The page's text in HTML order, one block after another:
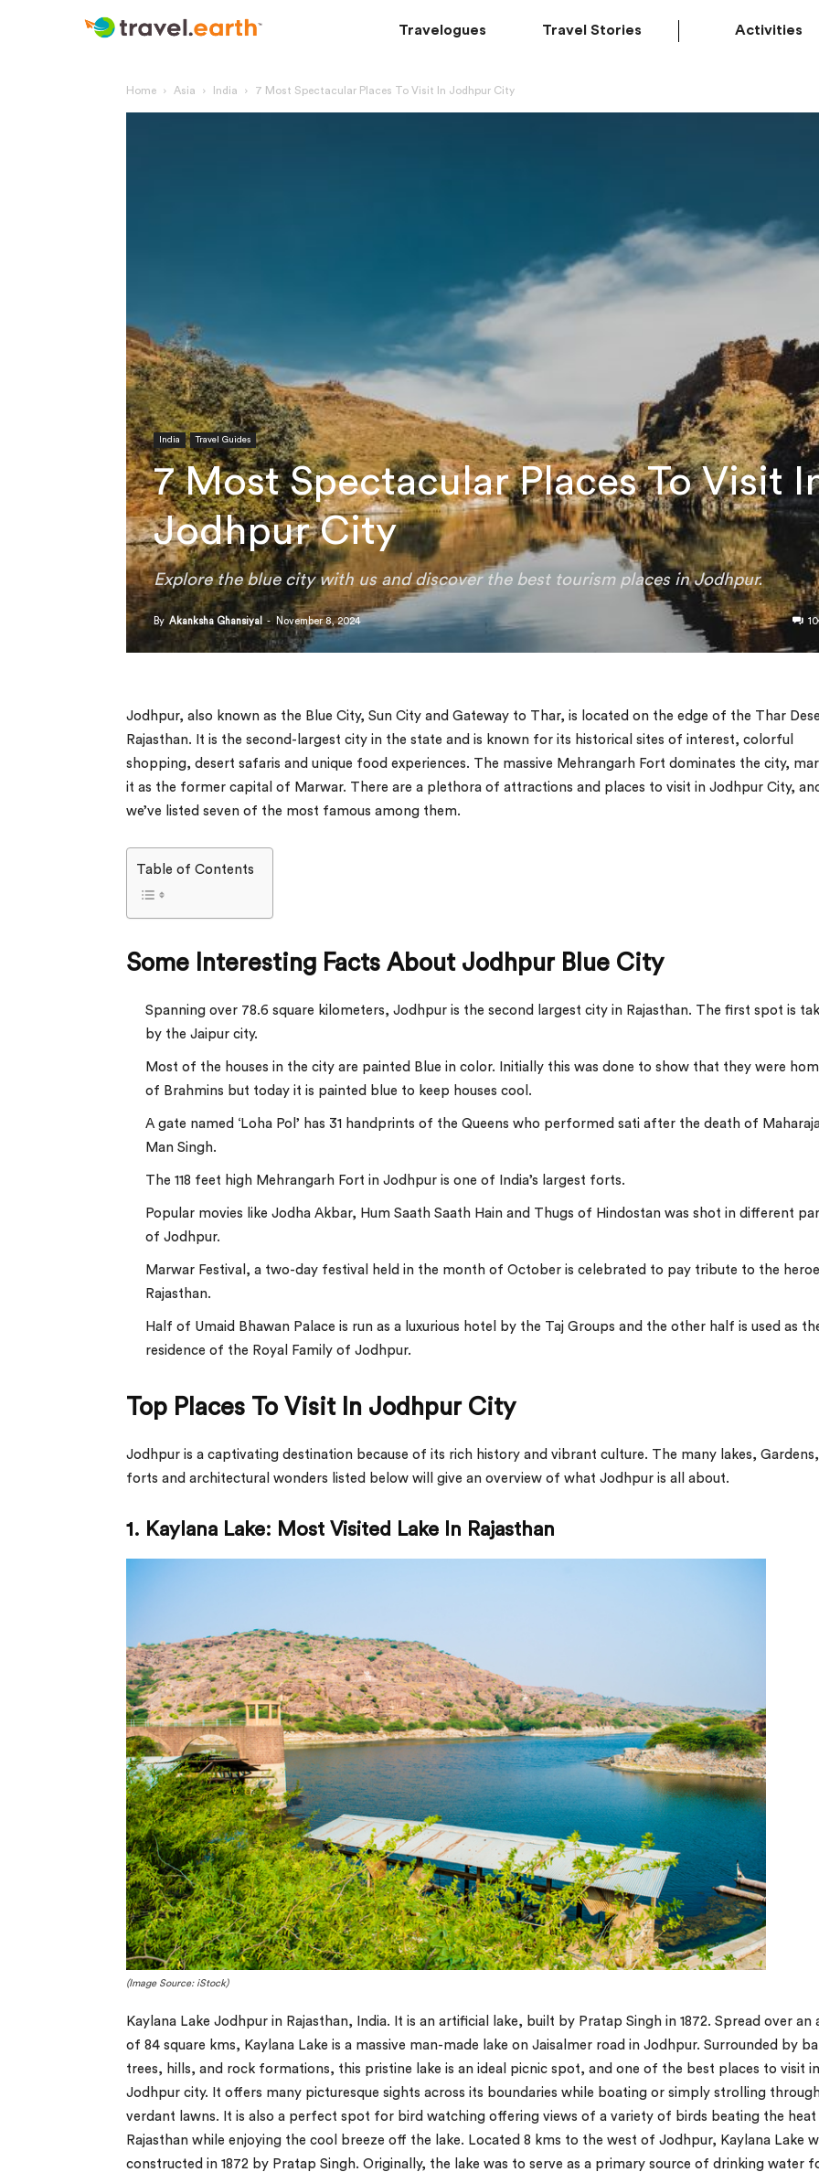
Travelogues Travel Stories Activities
Home Asia India 7 Most Spectacular Places To Visit In Jodhpur City
India Travel Guides
7 Most Spectacular Places To Visit
Jodhpur City
Explore the blue city with us and discover the best tourism places in Jodhpur.
By Akanksha Ghansiyal - November 8, 2024 10
Jodhpur, also known as the Blue City, Sun City and Gateway to Thar, is located on the edge of the Thar
Rajasthan. It is the second-largest city in the state and is known for its historical sites of interest, colorful
shopping, desert safaris and unique food experiences. The massive Mehrangarh Fort dominates the city,
it as the former capital of Marwar. There are a plethora of attractions and places to visit in Jodhpur City,
we’ve listed seven of the most famous among them.
Table of Contents
Some Interesting Facts About Jodhpur Blue City
Spanning over 78.6 square kilometers, Jodhpur is the second largest city in Rajasthan. The first spot is
by the Jaipur city.
Most of the houses in the city are painted Blue in color. Initially this was done to show that they were
of Brahmins but today it is painted blue to keep houses cool.
A gate named ‘Loha Pol’ has 31 handprints of the Queens who performed sati after the death of
Man Singh.
The 118 feet high Mehrangarh Fort in Jodhpur is one of India’s largest forts.
Popular movies like Jodha Akbar, Hum Saath Saath Hain and Thugs of Hindostan was shot in different
of Jodhpur.
Marwar Festival, a two-day festival held in the month of October is celebrated to pay tribute to the
Rajasthan.
Half of Umaid Bhawan Palace is run as a luxurious hotel by the Taj Groups and the other half is used as
residence of the Royal Family of Jodhpur.
Top Places To Visit In Jodhpur City
Jodhpur is a captivating destination because of its rich history and vibrant culture. The many lakes, Gardens,
forts and architectural wonders listed below will give an overview of what Jodhpur is all about.
1. Kaylana Lake: Most Visited Lake In Rajasthan
(Image Source: iStock)
Kaylana Lake Jodhpur in Rajasthan, India. It is an artificial lake, built by Pratap Singh in 1872. Spread over an
of 84 square kms, Kaylana Lake is a massive man-made lake on Jaisalmer road in Jodhpur. Surrounded by
trees, hills, and rock formations, this pristine lake is an ideal picnic spot, and one of the best places to visit in
Jodhpur city. It offers many picturesque sights across its boundaries while boating or simply strolling
verdant lawns. It is also a perfect spot for bird watching offering views of a variety of birds beating the
Rajasthan while enjoying the cool breeze off the lake. Located 8 kms to the west of Jodhpur, Kaylana Lake
constructed in 1872 by Pratap Singh. Originally, the lake was to serve as a primary source of drinking water